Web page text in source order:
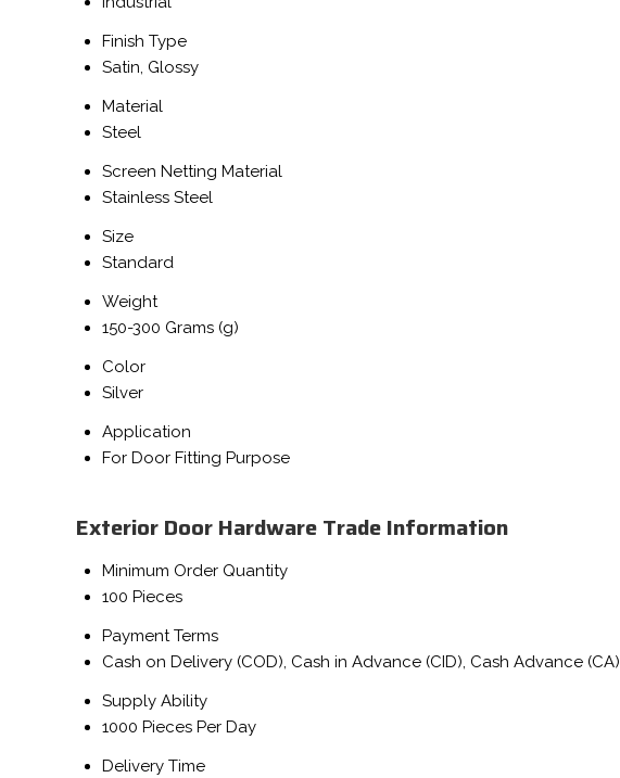
Finish Type
Satin, Glossy
Material
Steel
Screen Netting Material
Stainless Steel
Size
Standard
Weight
150-300 Grams (g)
Color
Silver
Application
For Door Fitting Purpose
Exterior Door Hardware Trade Information
Minimum Order Quantity
100 Pieces
Payment Terms
Cash on Delivery (COD), Cash in Advance (CID), Cash Advance (CA)
Supply Ability
1000 Pieces Per Day
Delivery Time